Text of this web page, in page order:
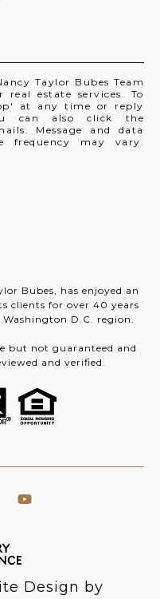
Taylor Bubes Team
estate services. To
at any time or reply
can also click the
Message and data
frequency may vary.
Bubes, has enjoyed an
clients for over 40 years
D.C. region.
but not guaranteed and
and verified.
Design by